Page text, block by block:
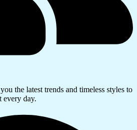
the latest trends and timeless styles to
every day.